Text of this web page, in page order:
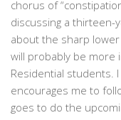
chorus of
discussing a thirteen-
about the sharp
will probably be more
Residential students.
encourages me to
goes to do the